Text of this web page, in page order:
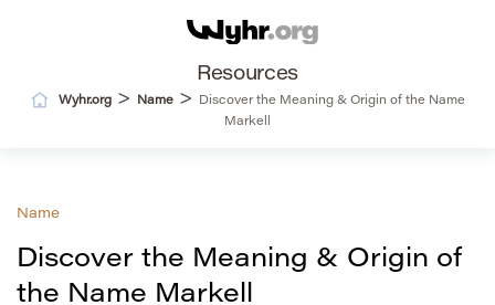
Resources
Wyhr.org> Name>
Discover the Meaning & Origin of the Name
Markell
Name
Discover the Meaning & Origin of
the Name Markell